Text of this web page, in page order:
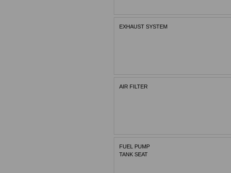
EXHAUST SYSTEM
AIR FILTER
FUEL PUMP
TANK SEAT